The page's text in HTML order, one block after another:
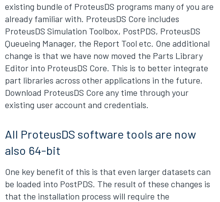
existing bundle of ProteusDS programs many of you are
already familiar with. ProteusDS Core includes
ProteusDS Simulation Toolbox, PostPDS, ProteusDS
Queueing Manager, the Report Tool etc. One additional
change is that we have now moved the Parts Library
Editor into ProteusDS Core. This is to better integrate
part libraries across other applications in the future.
Download ProteusDS Core any time through your
existing user account and credentials.
All ProteusDS software tools are now
also 64-bit
One key benefit of this is that even larger datasets can
be loaded into PostPDS. The result of these changes is
that the installation process will require the